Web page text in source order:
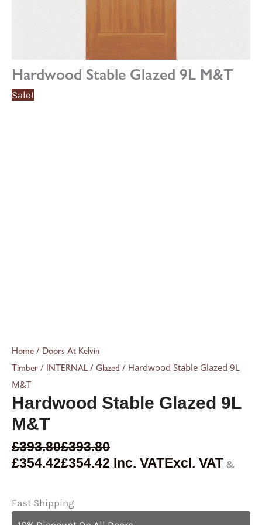
Hardwood Stable Glazed 9L M&T
Sale!
Home / Doors At Kelvin
Timber / INTERNAL/ Glazed / Hardwood Stable Glazed 9L
M&T
Hardwood Stable Glazed 9L
M&T
£393.80£393.80
£354.42£354.42 Inc. VATExcl. VAT &
Fast Shipping